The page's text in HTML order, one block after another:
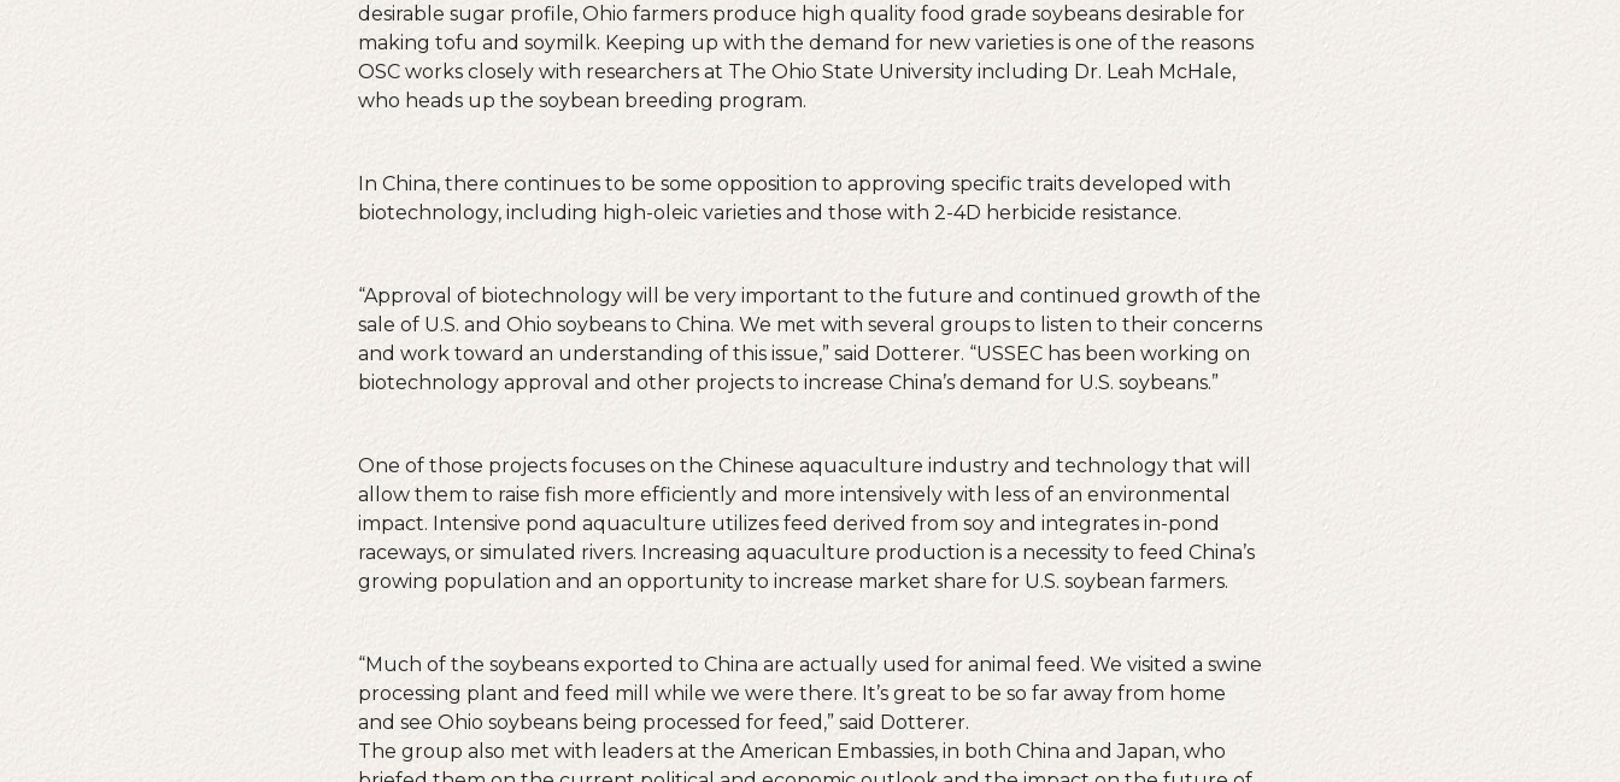
desirable sugar profile, Ohio farmers produce high quality food grade soybeans desirable for
making tofu and soymilk. Keeping up with the demand for new varieties is one of the reasons
OSC works closely with researchers at The Ohio State University including Dr. Leah McHale,
who heads up the soybean breeding program.
In China, there continues to be some opposition to approving specific traits developed with
biotechnology, including high-oleic varieties and those with 2-4D herbicide resistance.
“Approval of biotechnology will be very important to the future and continued growth of the
sale of U.S. and Ohio soybeans to China. We met with several groups to listen to their concerns
and work toward an understanding of this issue,” said Dotterer. “USSEC has been working on
biotechnology approval and other projects to increase China’s demand for U.S. soybeans.”
One of those projects focuses on the Chinese aquaculture industry and technology that will
allow them to raise fish more efficiently and more intensively with less of an environmental
impact. Intensive pond aquaculture utilizes feed derived from soy and integrates in-pond
raceways, or simulated rivers. Increasing aquaculture production is a necessity to feed China’s
growing population and an opportunity to increase market share for U.S. soybean farmers.
“Much of the soybeans exported to China are actually used for animal feed. We visited a swine
processing plant and feed mill while we were there. It’s great to be so far away from home
and see Ohio soybeans being processed for feed,” said Dotterer.
The group also met with leaders at the American Embassies, in both China and Japan, who